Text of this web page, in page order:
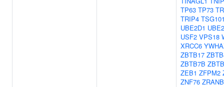
TP63 TP73
TRIP4
UBE2D1
USF2 VPS18
XRCC6
ZBTB17
ZBTB7B
ZEB1 ZFPM2
ZNF76